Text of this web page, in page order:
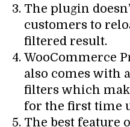
The plugin
customers to
filtered result.
WooCommerce
also comes with
filters which
for the first time
The best feature